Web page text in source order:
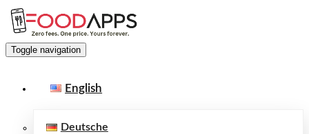
Toggle navigation
English
Deutsche